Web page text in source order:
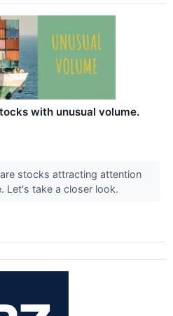
with unusual volume.
stocks attracting attention
Let's take a closer look.